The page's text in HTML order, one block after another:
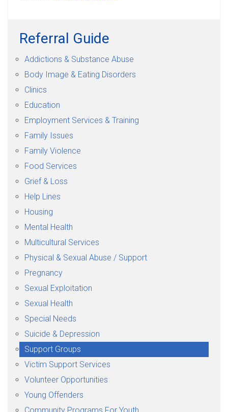
Referral Guide
Addictions & Substance Abuse
Body Image & Eating Disorders
Clinics
Education
Employment Services & Training
Family Issues
Family Violence
Food Services
Grief & Loss
Help Lines
Housing
Mental Health
Multicultural Services
Physical & Sexual Abuse / Support
Pregnancy
Sexual Exploitation
Sexual Health
Special Needs
Suicide & Depression
Support Groups
Victim Support Services
Volunteer Opportunities
Young Offenders